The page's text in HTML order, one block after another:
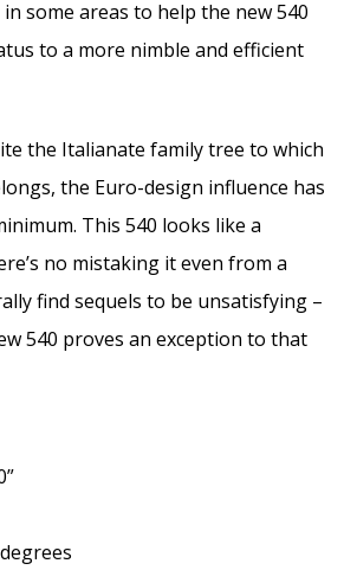
some areas to help the new 540
to a more nimble and efficient
the Italianate family tree to which
the Euro-design influence has
This 540 looks like a
no mistaking it even from a
find sequels to be unsatisfying –
540 proves an exception to that